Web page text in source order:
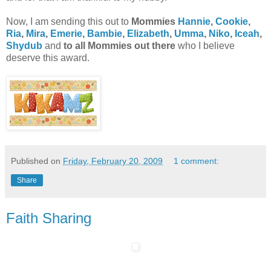
Now, I am sending this out to Mommies Hannie, Cookie,
Ria, Mira, Emerie, Bambie, Elizabeth, Umma, Niko, Iceah,
Shydub and to all Mommies out there who I believe
deserve this award.
Published on Friday, February 20, 2009 1 comment:
Share
Faith Sharing